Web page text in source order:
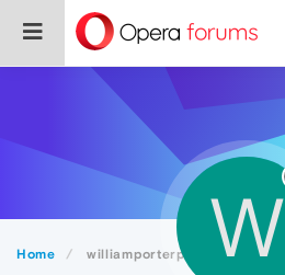
Home williamporterphotography
W